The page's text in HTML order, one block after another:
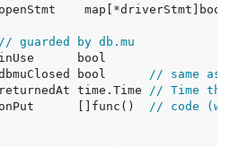
// guarded by db.mu
dbmuClosed bool
// same as
returnedAt time.Time
// Time the
onPut      []func()
// code